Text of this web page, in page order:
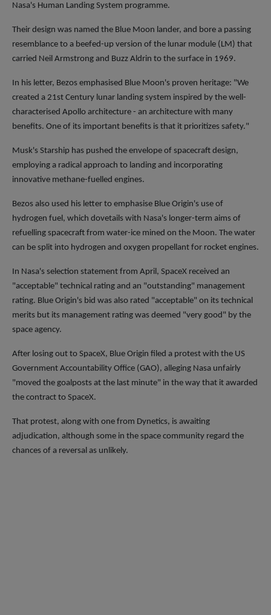
Nasa's Human Landing System programme.
Their design was named the Blue Moon lander, and bore a passing
resemblance to a beefed-up version of the lunar module (LM) that
carried Neil Armstrong and Buzz Aldrin to the surface in 1969.
In his letter, Bezos emphasised Blue Moon's proven heritage: "We
created a 21st Century lunar landing system inspired by the well-
characterised Apollo architecture - an architecture with many
benefits. One of its important benefits is that it prioritizes safety."
Musk's Starship has pushed the envelope of spacecraft design,
employing a radical approach to landing and incorporating
innovative methane-fuelled engines.
Bezos also used his letter to emphasise Blue Origin's use of
hydrogen fuel, which dovetails with Nasa's longer-term aims of
refuelling spacecraft from water-ice mined on the Moon. The water
can be split into hydrogen and oxygen propellant for rocket engines.
In Nasa's selection statement from April, SpaceX received an
"acceptable" technical rating and an "outstanding" management
rating. Blue Origin's bid was also rated "acceptable" on its technical
merits but its management rating was deemed "very good" by the
space agency.
After losing out to SpaceX, Blue Origin filed a protest with the US
Government Accountability Office (GAO), alleging Nasa unfairly
"moved the goalposts at the last minute" in the way that it awarded
the contract to SpaceX.
That protest, along with one from Dynetics, is awaiting
adjudication, although some in the space community regard the
chances of a reversal as unlikely.